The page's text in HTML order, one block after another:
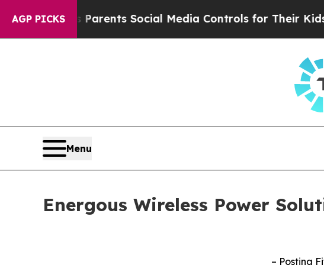
AGP PICKS
Parents Social Media Controls for Their Kids. Should the
Menu
Energous Wireless Power
– Posting